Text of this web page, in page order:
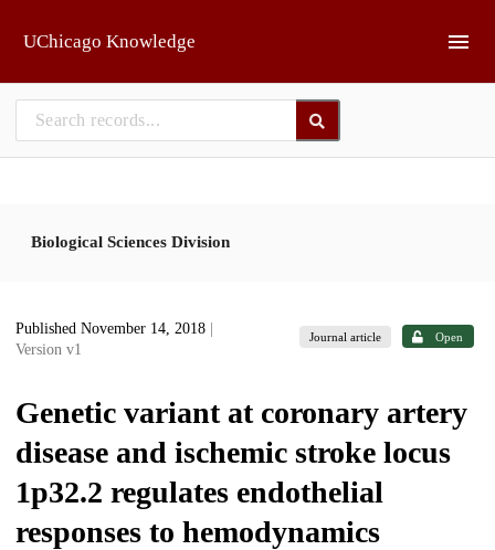
UChicago Knowledge
Biological Sciences Division
Published November 14, 2018
Version v1
Journal article Open
Genetic variant at coronary artery
disease and ischemic stroke locus
1p32.2 regulates endothelial
responses to hemodynamics